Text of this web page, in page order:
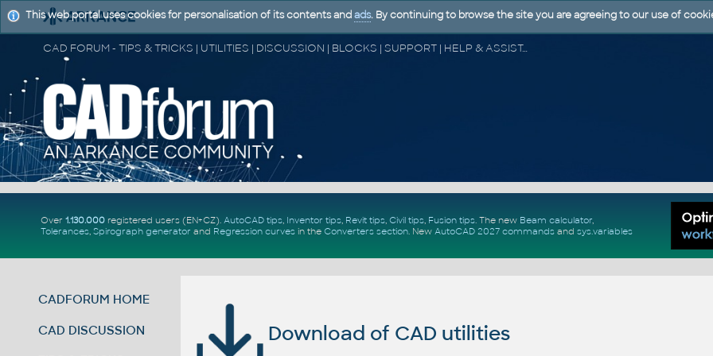
CAD FORUM - TIPS & TRICKS | UTILITIES | DISCUSSION | BLOCKS | SUPPORT | HELP & ASSISTANCE
Over 1.130.000registered users (EN+CZ). AutoCAD tips, Inventor tips, Revit tips, Civil tips, Fusion tips. The new Beam calculator,
Tolerances, Spirograph generator and Regression curvesin the Converters section. New AutoCAD 2027 commandsand sys.variables
CADFORUM HOME
CAD DISCUSSION Download of CAD utilities
This web portal uses cookies for personalisation of its contents and ads. By continuing to browse the site you are agreeing to our use of